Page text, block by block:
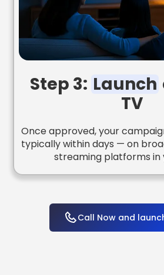
Step 3: Launch
TV
Once approved, your
typically within days — on
streaming platforms in
Call Now and